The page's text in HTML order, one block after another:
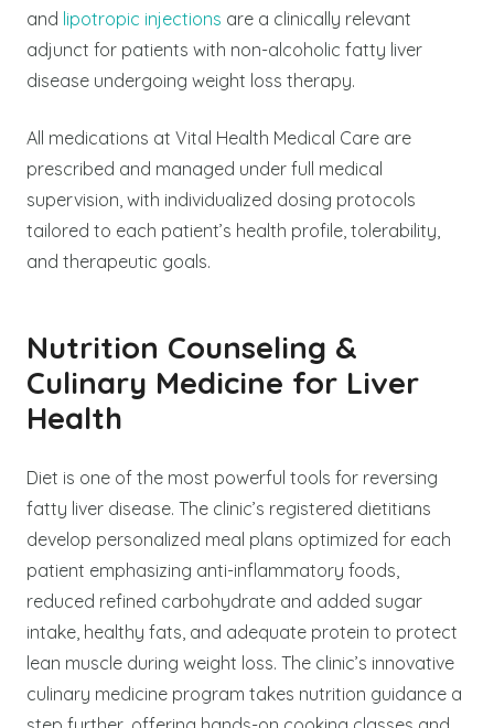
and lipotropic injections are a clinically relevant
adjunct for patients with non-alcoholic fatty liver
disease undergoing weight loss therapy.
All medications at Vital Health Medical Care are
prescribed and managed under full medical
supervision, with individualized dosing protocols
tailored to each patient’s health profile, tolerability,
and therapeutic goals.
Nutrition Counseling &
Culinary Medicine for Liver
Health
Diet is one of the most powerful tools for reversing
fatty liver disease. The clinic’s registered dietitians
develop personalized meal plans optimized for each
patient emphasizing anti-inflammatory foods,
reduced refined carbohydrate and added sugar
intake, healthy fats, and adequate protein to protect
lean muscle during weight loss. The clinic’s innovative
culinary medicine program takes nutrition guidance a